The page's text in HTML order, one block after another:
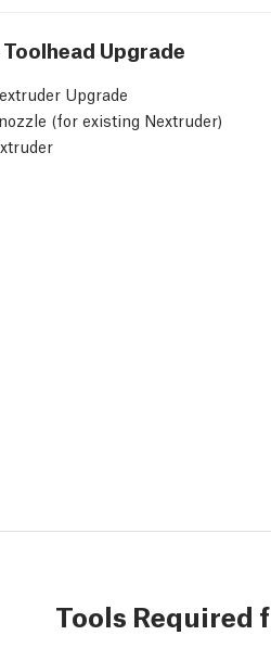
Upgrade
Upgrade
(for existing Nextruder)
Tools Required